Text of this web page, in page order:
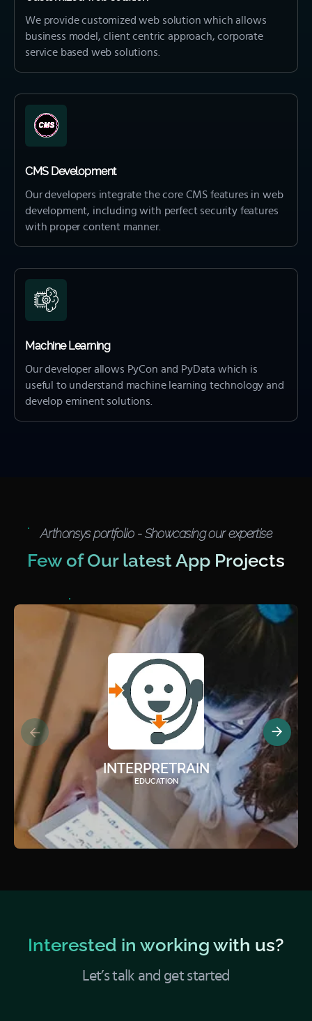
We provide customized web solution which allows
business model, client centric approach, corporate
service based web solutions.
CMS Development
Our developers integrate the core CMS features in web
development, including with perfect security features
with proper content manner.
Machine Learning
Our developer allows PyCon and PyData which is
useful to understand machine learning technology and
develop eminent solutions.
Arthonsys portfolio - Showcasing our expertise
Few of Our latest App Projects
INTERPRETRAIN
EDUCATION
Interested in working with us?
Let’s talk and get started